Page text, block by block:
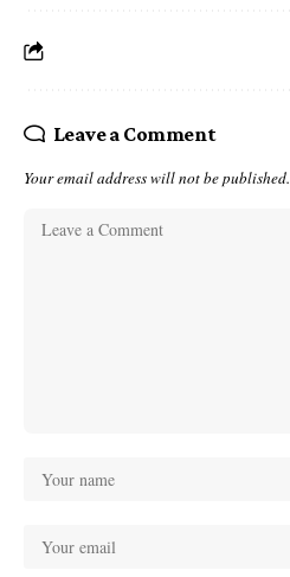
Leave a Comment
Your email address will not be published.